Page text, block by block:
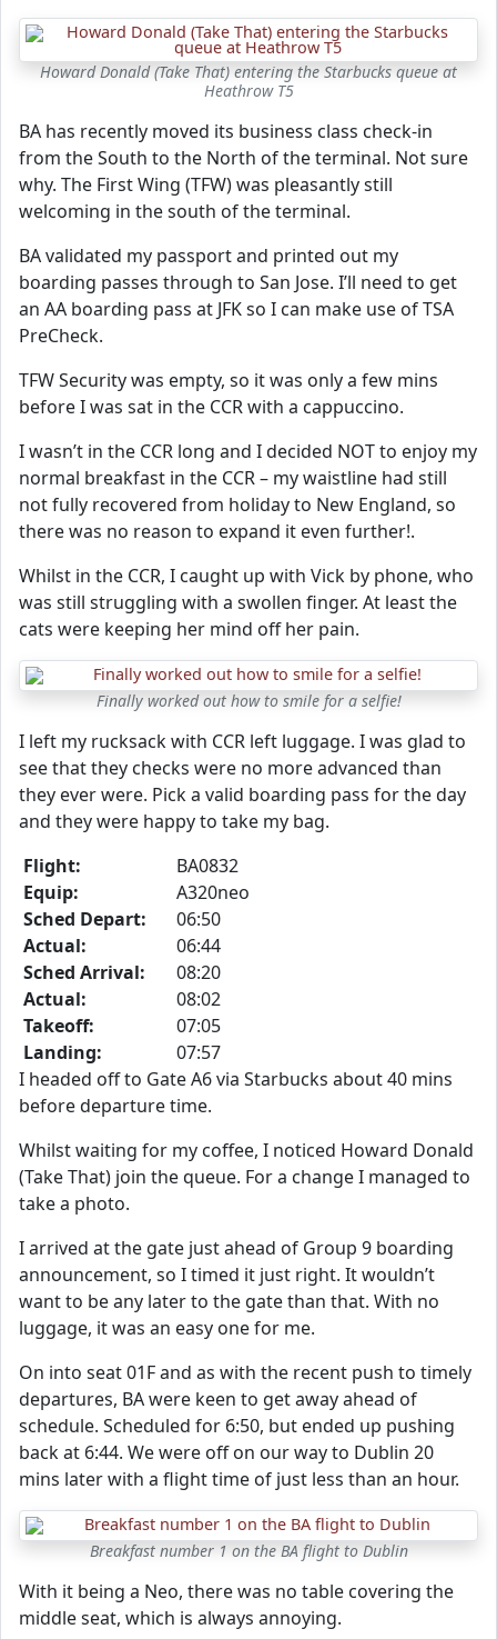
Howard Donald (Take That) entering the Starbucks queue at
Heathrow T5
BA has recently moved its business class check-in
from the South to the North of the terminal. Not sure
why. The First Wing (TFW) was pleasantly still
welcoming in the south of the terminal.
BA validated my passport and printed out my
boarding passes through to San Jose. I’ll need to get
an AA boarding pass at JFK so I can make use of TSA
PreCheck.
TFW Security was empty, so it was only a few mins
before I was sat in the CCR with a cappuccino.
I wasn’t in the CCR long and I decided NOT to enjoy my
normal breakfast in the CCR – my waistline had still
not fully recovered from holiday to New England, so
there was no reason to expand it even further!.
Whilst in the CCR, I caught up with Vick by phone, who
was still struggling with a swollen finger. At least the
cats were keeping her mind off her pain.
Finally worked out how to smile for a selfie!
I left my rucksack with CCR left luggage. I was glad to
see that they checks were no more advanced than
they ever were. Pick a valid boarding pass for the day
and they were happy to take my bag.
Flight:
BA0832
Equip:
A320neo
Sched Depart:
06:50
Actual:
06:44
Sched Arrival:
08:20
Actual:
08:02
Takeoff:
07:05
Landing:
07:57
I headed off to Gate A6 via Starbucks about 40 mins
before departure time.
Whilst waiting for my coffee, I noticed Howard Donald
(Take That) join the queue. For a change I managed to
take a photo.
I arrived at the gate just ahead of Group 9 boarding
announcement, so I timed it just right. It wouldn’t
want to be any later to the gate than that. With no
luggage, it was an easy one for me.
On into seat 01F and as with the recent push to timely
departures, BA were keen to get away ahead of
schedule. Scheduled for 6:50, but ended up pushing
back at 6:44. We were off on our way to Dublin 20
mins later with a flight time of just less than an hour.
Breakfast number 1 on the BA flight to Dublin
With it being a Neo, there was no table covering the
middle seat, which is always annoying.